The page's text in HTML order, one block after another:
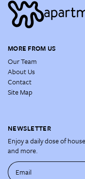
MORE FROM US
Our Team
About Us
Contact
Site Map
NEWSLETTER
Enjoy a daily dose of
and more.
Email